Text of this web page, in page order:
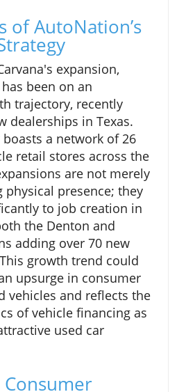
of AutoNation’s
expansion,
been on an
trajectory, recently
dealerships in Texas.
a network of 26
retail stores across the
are not merely
physical presence; they
to job creation in
the Denton and
adding over 70 new
growth trend could
upsurge in consumer
vehicles and reflects the
of vehicle financing as
used car